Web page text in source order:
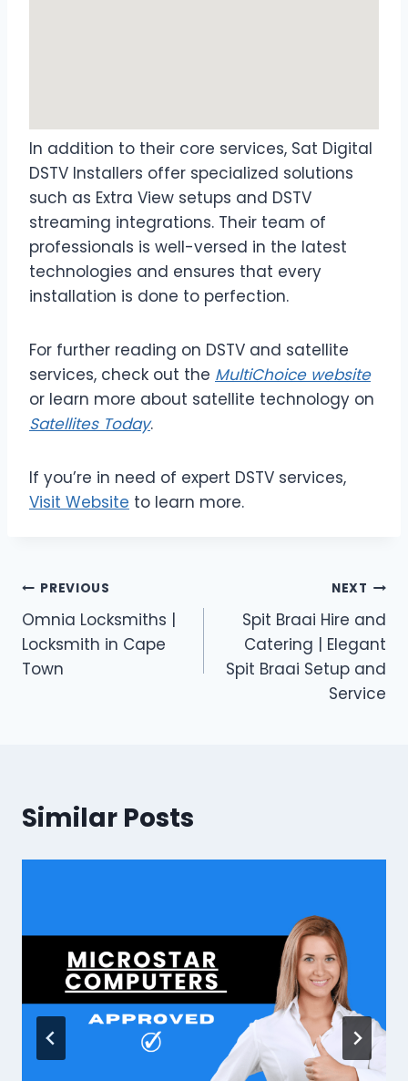
In addition to their core services, Sat Digital
DSTV Installers offer specialized solutions
such as Extra View setups and DSTV
streaming integrations. Their team of
professionals is well-versed in the latest
technologies and ensures that every
installation is done to perfection.
For further reading on DSTV and satellite
services, check out the MultiChoice website
or learn more about satellite technology on
Satellites Today.
If you’re in need of expert DSTV services,
Visit Website to learn more.
Post
navigation
PREVIOUS
Omnia Locksmiths |
Locksmith in Cape
Town
NEXT
Spit Braai Hire and
Catering | Elegant
Spit Braai Setup and
Service
Similar Posts